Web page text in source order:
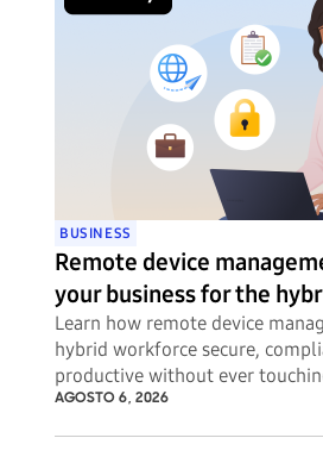
BUSINESS
Remote device
your business for the
Learn how remote device
hybrid workforce secure,
productive without ever
AGOSTO 6, 2026